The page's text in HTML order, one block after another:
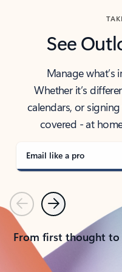
See
Manage
Whether it’s
calendars, or
covered - at
Email like a pro
PreviousNext
From first thought